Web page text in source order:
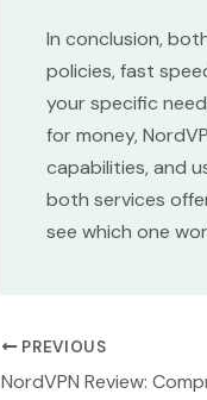
In conclusion,
policies, fast
your specific
for money,
capabilities, and
both services
see which one
Post
navigation
PREVIOUS